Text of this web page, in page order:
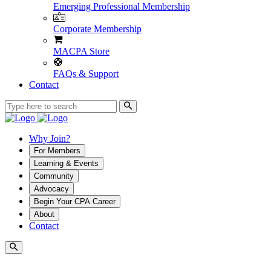
Emerging Professional Membership
Corporate Membership
MACPA Store
FAQs & Support
Contact
Why Join?
For Members
Learning & Events
Community
Advocacy
Begin Your CPA Career
About
Contact